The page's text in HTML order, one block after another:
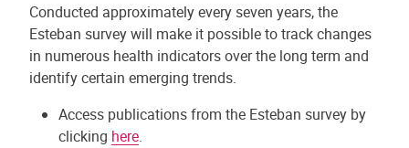
Conducted approximately every seven years, the
Esteban survey will make it possible to track changes
in numerous health indicators over the long term and
identify certain emerging trends.
Access publications from the Esteban survey by
clicking here.